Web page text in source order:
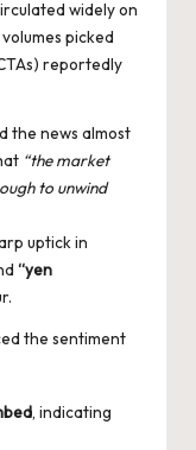
widely on
picked
reportedly
the news almost
“the market
to unwind
uptick in
“yen
the sentiment
, indicating